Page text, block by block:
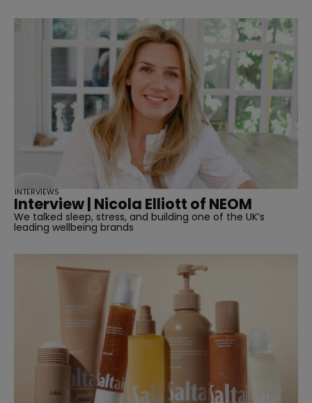
Interview | Nicola Elliott of NEOM
We talked sleep, stress, and building one of the UK’s
leading wellbeing brands
INTERVIEWS